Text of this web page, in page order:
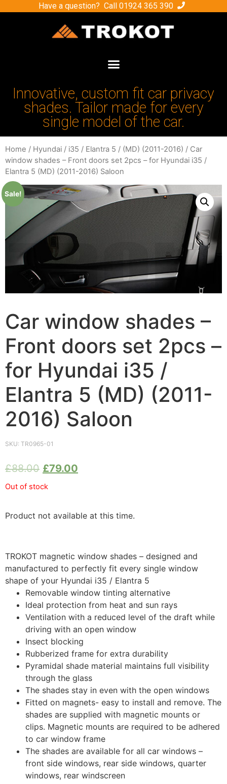
Have a question? Call 01924 365 390
Innovative, custom fit car privacy
shades. Tailor made for every
single model of the car.
Home / Hyundai / i35 / Elantra 5 / (MD) (2011-2016) / Car
window shades – Front doors set 2pcs – for Hyundai i35 /
Elantra 5 (MD) (2011-2016) Saloon
Sale!
Car window shades –
Front doors set 2pcs –
for Hyundai i35 /
Elantra 5 (MD) (2011-
2016) Saloon
SKU: TR0965-01
£88.00 £79.00
Out of stock
Product not available at this time.
TROKOT magnetic window shades – designed and
manufactured to perfectly fit every single window
shape of your Hyundai i35 / Elantra 5
Removable window tinting alternative
Ideal protection from heat and sun rays
Ventilation with a reduced level of the draft while
driving with an open window
Insect blocking
Rubberized frame for extra durability
Pyramidal shade material maintains full visibility
through the glass
The shades stay in even with the open windows
Fitted on magnets- easy to install and remove. The
shades are supplied with magnetic mounts or
clips. Magnetic mounts are required to be adhered
to car window frame
The shades are available for all car windows –
front side windows, rear side windows, quarter
windows, rear windscreen